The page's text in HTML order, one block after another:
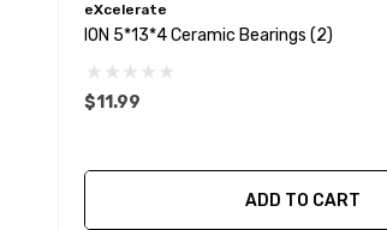
eXcelerate
ION 5*13*4 Ceramic Bearings (2)
$11.99
ADD TO CART